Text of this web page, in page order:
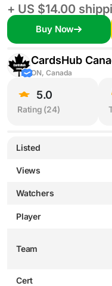
+ US $14.00
Buy Now
CardsHub
ON, Canada
5.0
Rating (24)
Listed
Views
Watchers
Player
Team
Cert